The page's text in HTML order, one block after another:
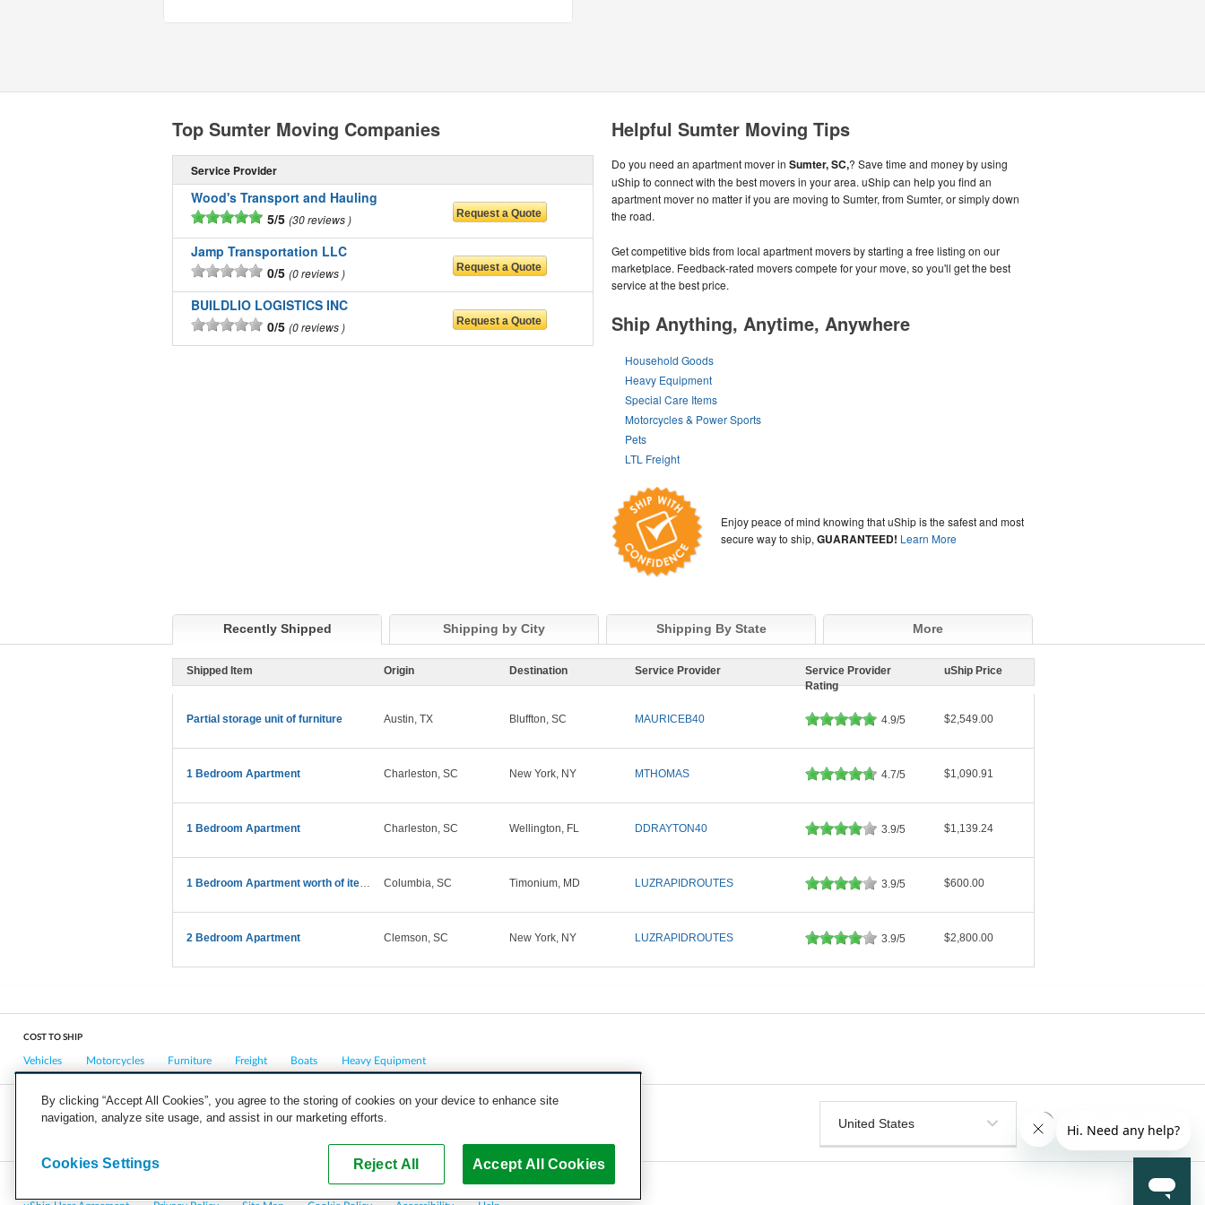
Helpful Sumter Moving Tips
Do you need an apartment mover in Sumter, SC,? Save time and money by using
uShip to connect with the best movers in your area. uShip can help you find an
apartment mover no matter if you are moving to Sumter, from Sumter, or simply down
the road.
Get competitive bids from local apartment movers by starting a free listing on our
marketplace. Feedback-rated movers compete for your move, so you'll get the best
service at the best price.
Ship Anything, Anytime, Anywhere
Household Goods
Heavy Equipment
Special Care Items
Motorcycles & Power Sports
Pets
LTL Freight
Enjoy peace of mind knowing that uShip is the safest and most
secure way to ship,GUARANTEED! Learn More
Top Sumter Moving Companies
Service Provider
Wood's Transport and Hauling
5/5 30 reviews
Jamp Transportation LLC
0/5 0 reviews
BUILDLIO LOGISTICS INC
0/5 0 reviews
Recently Shipped Shipping by City Shipping By State More
Shipped Item Origin Destination Service Provider
Service Provider
Rating
uShip Price
Partial storage unit of furniture Austin, TX Bluffton, SC MAURICEB40 4.9/5 $2,549.00
1 Bedroom Apartment Charleston, SC New York, NY MTHOMAS 4.7/5 $1,090.91
1 Bedroom Apartment Charleston, SC Wellington, FL DDRAYTON40 3.9/5 $1,139.24
1 Bedroom Apartment worth of items details provide Columbia, SC Timonium, MD LUZRAPIDROUTES 3.9/5 $600.00
2 Bedroom Apartment Clemson, SC New York, NY LUZRAPIDROUTES 3.9/5 $2,800.00
COST TO SHIP
Vehicles Motorcycles Furniture Freight Boats Heavy Equipment
COMPANY CAREERS PRESS BLOG
Copyright © 2026, uShip Inc. and its licensors. All rights reserved.
By clicking “Accept All Cookies”, you agree to the storing of cookies on your device to enhance site
navigation, analyze site usage, and assist in our marketing efforts.
Reject All Accept All Cookies
Cookies Settings